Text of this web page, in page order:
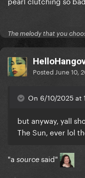
The melody that you
Posted June 10,
On 6/10/2025 at
but anyway, yall
The Sun, ever lol
"a source said"